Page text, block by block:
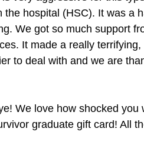
the hospital (HSC). It was a
We got so much support
It made a really
to deal with and we are
We love how shocked
graduate gift card! All